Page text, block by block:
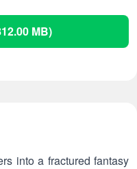
MB)
into a fractured fantasy